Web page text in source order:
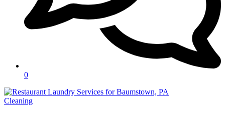
0
Categories
Cleaning